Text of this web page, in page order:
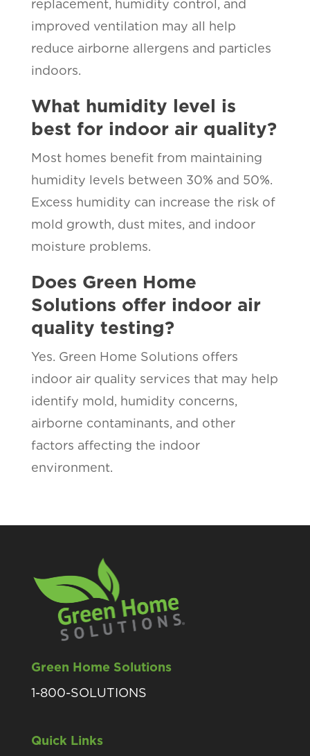
replacement, humidity control, and
improved ventilation may all help
reduce airborne allergens and particles
indoors.
What humidity level is
best for indoor air quality?
Most homes benefit from maintaining
humidity levels between 30% and 50%.
Excess humidity can increase the risk of
mold growth, dust mites, and indoor
moisture problems.
Does Green Home
Solutions offer indoor air
quality testing?
Yes. Green Home Solutions offers
indoor air quality services that may help
identify mold, humidity concerns,
airborne contaminants, and other
factors affecting the indoor
environment.
Green Home Solutions
1-800-SOLUTIONS
Quick Links